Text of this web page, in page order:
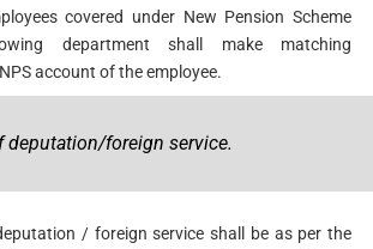
covered under New Pension Scheme
department shall make matching
account of the employee.
deputation/foreign service.
/ foreign service shall be as per the